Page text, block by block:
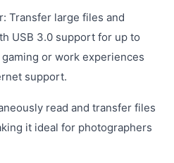
Transfer large files and
USB 3.0 support for up to
or work experiences
support.
read and transfer files
it ideal for photographers